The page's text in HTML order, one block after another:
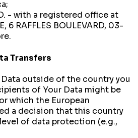
- with a registered office at
6 RAFFLES BOULEVARD, 03-
Transfers
outside of the country you
of Your Data might be
which the European
a decision that this country
of data protection (e.g.,